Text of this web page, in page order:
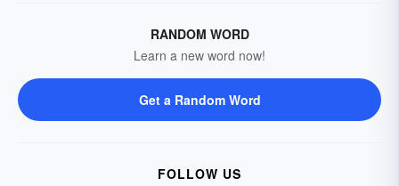
RANDOM WORD
Learn a new word now!
Get a Random Word
FOLLOW US